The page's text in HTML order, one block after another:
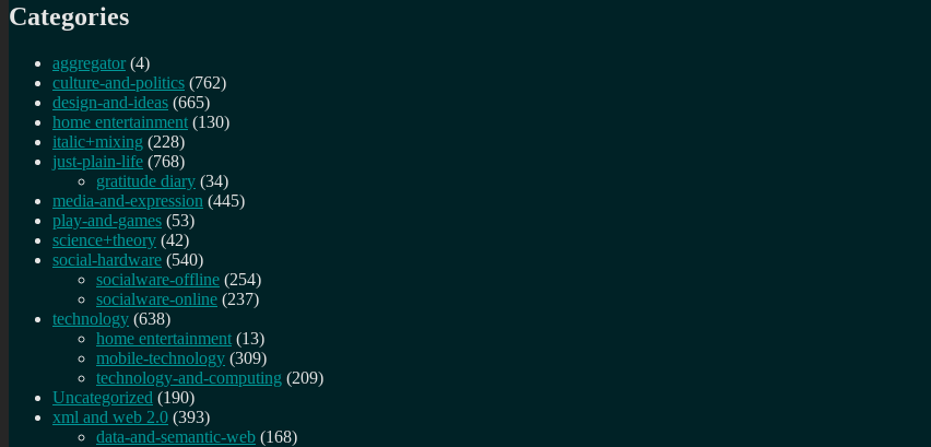
Categories
aggregator (4)
culture-and-politics (762)
design-and-ideas (665)
home entertainment (130)
italic+mixing (228)
just-plain-life (768)
gratitude diary (34)
media-and-expression (445)
play-and-games (53)
science+theory (42)
social-hardware (540)
socialware-offline (254)
socialware-online (237)
technology (638)
home entertainment (13)
mobile-technology (309)
technology-and-computing (209)
Uncategorized (190)
xml and web 2.0 (393)
data-and-semantic-web (168)